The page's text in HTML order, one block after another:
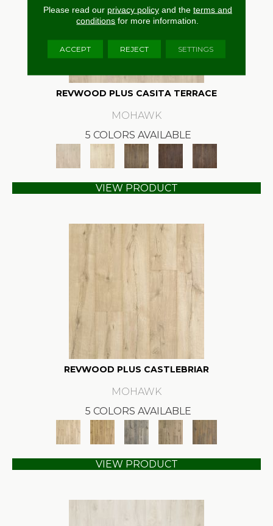
REVWOOD PLUS CASITA TERRACE
MOHAWK
5 COLORS AVAILABLE
VIEW PRODUCT
REVWOOD PLUS CASTLEBRIAR
MOHAWK
5 COLORS AVAILABLE
VIEW PRODUCT
Please read our privacy policyand the terms and
conditions for more information.
ACCEPT REJECT SETTINGS